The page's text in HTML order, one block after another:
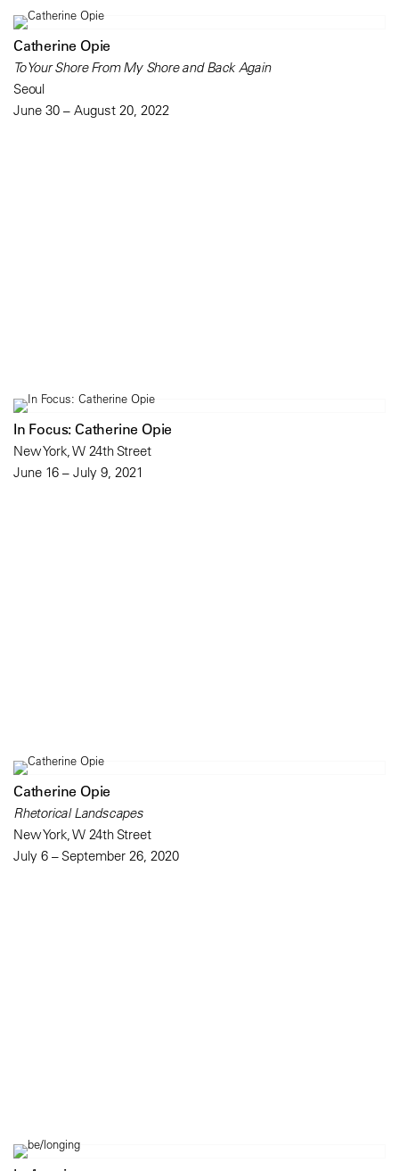
Catherine Opie
To Your Shore From My Shore and Back Again
Seoul
June 30 – August 20, 2022
In Focus: Catherine Opie
New York, W 24th Street
June 16 – July 9, 2021
Catherine Opie
Rhetorical Landscapes
New York, W 24th Street
July 6 – September 26, 2020